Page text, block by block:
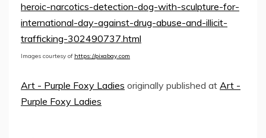
heroic-narcotics-detection-dog-with-sculpture-for-
international-day-against-drug-abuse-and-illicit-
trafficking-302490737.html
Images courtesy of https://pixabay.com
Art - Purple Foxy Ladies originally published at Art -
Purple Foxy Ladies